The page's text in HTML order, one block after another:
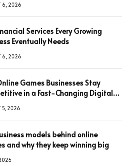
6, 2026
Services Every Growing
Eventually Needs
6, 2026
Games Businesses Stay
in a Fast-Changing Digital
5, 2026
models behind online
and why they keep winning big